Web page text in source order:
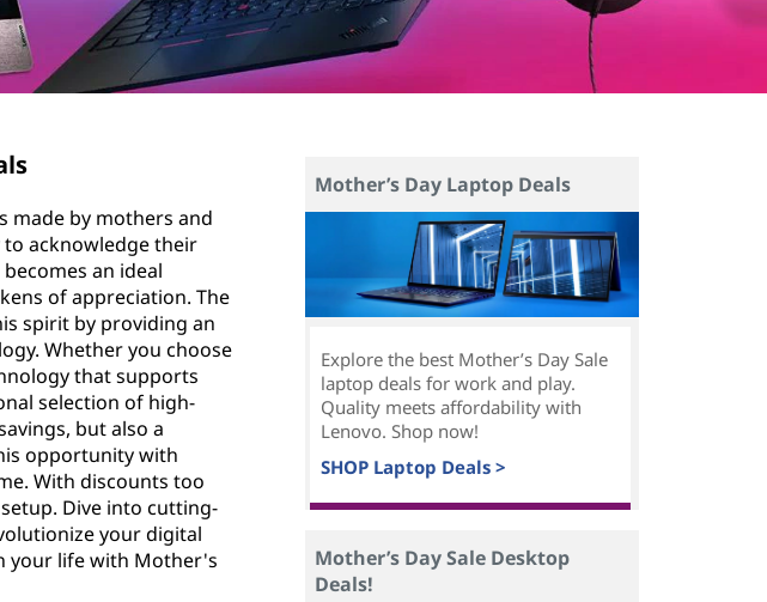
made by mothers and
acknowledge their
an ideal
of appreciation. The
spirit by providing an
Whether you choose
that supports
selection of high-
but also a
opportunity with
With discounts too
Dive into cutting-
your digital
your life with Mother's
Mother’s Day Laptop Deals
Explore the best Mother’s Day Sale
laptop deals for work and play.
Quality meets affordability with
Lenovo. Shop now!
SHOP Laptop Deals >
Mother’s Day Sale Desktop
Deals!